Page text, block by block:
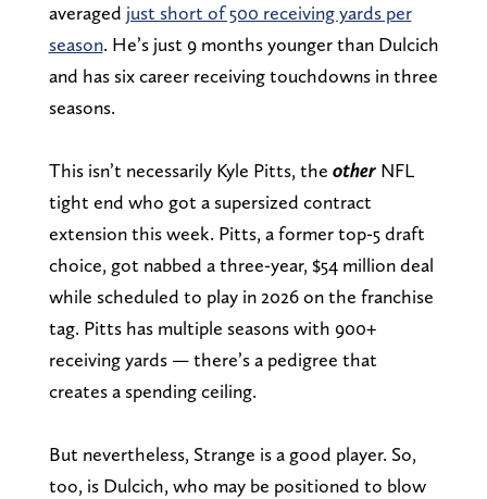
averaged just short of 500 receiving yards per
season. He’s just 9 months younger than Dulcich
and has six career receiving touchdowns in three
seasons.
This isn’t necessarily Kyle Pitts, the other NFL
tight end who got a supersized contract
extension this week. Pitts, a former top-5 draft
choice, got nabbed a three-year, $54 million deal
while scheduled to play in 2026 on the franchise
tag. Pitts has multiple seasons with 900+
receiving yards — there’s a pedigree that
creates a spending ceiling.
But nevertheless, Strange is a good player. So,
too, is Dulcich, who may be positioned to blow